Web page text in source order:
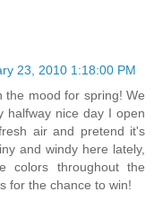
23, 2010 1:18:00 PM
the mood for spring! We
halfway nice day I open
air and pretend it's
and windy here lately,
colors throughout the
for the chance to win!